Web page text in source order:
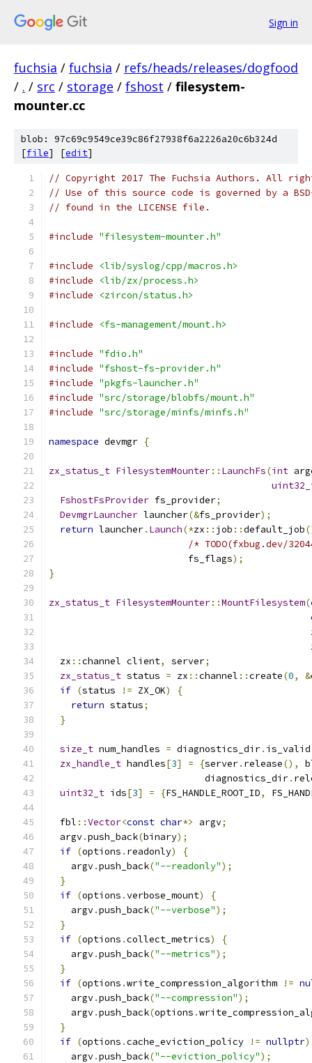
Sign in
fuchsia / fuchsia / refs/heads/releases/dogfood
/ . / src / storage / fshost / filesystem-
mounter.cc
blob: 97c69c9549ce39c86f27938f6a2226a20c6b324d
[file] [edit]
// Copyright 2017 The Fuchsia Authors. All
// Use of this source code is governed by a
// found in the LICENSE file.
#include "filesystem-mounter.h"
#include
<lib/syslog/cpp/macros.h>
#include
<lib/zx/process.h>
#include
<zircon/status.h>
#include <fs-management/mount.h>
#include "fdio.h"
#include "fshost-fs-provider.h"
#include "pkgfs-launcher.h"
#include "src/storage/blobfs/mount.h"
#include "src/storage/minfs/minfs.h"
namespace devmgr {
zx_status_t FilesystemMounter:: LaunchFs(int
FshostFsProvider fs_provider;
DevmgrLauncher launcher(&fs_provider);
return launcher. Launch(*zx :: job ::default_job
/* TODO(fxbug.dev/
                         fs_flags
);
}
zx_status_t FilesystemMounter::MountFilesystem(
  zx
::channel client, server;
zx_status_t status = zx ::channel ::create(0, &
if (status != ZX_OK)
{
return status;
}
size_t num_handles = diagnostics_dir. is_valid
zx_handle_t handles[3] = {server. release(),
                            diagnostics_dir
.
uint32_t ids[3] = {FS_HANDLE_ROOT_ID,
  fbl
::Vector<const char*> argv;
  argv
.push_back(binary);
if (options . readonly)
{
    argv
.push_back("--readonly");
}
if (options .verbose_mount)
{
    argv
.push_back("--verbose");
}
if (options .collect_metrics)
{
    argv
.push_back("--metrics");
}
if (options .write_compression_algorithm !=
    argv
.push_back("--compression");
    argv
.push_back(options .
}
if (options .cache_eviction_policy != nullptr)
    argv
.push_back("--eviction_policy");